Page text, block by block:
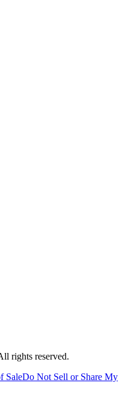
rights reserved.
SaleDo Not Sell or Share My